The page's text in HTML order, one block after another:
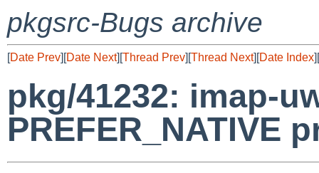
pkgsrc-Bugs archive
[Date Prev][Date Next][Thread Prev][Thread Next][Date Index][
pkg/41232: imap-
PREFER_NATIVE